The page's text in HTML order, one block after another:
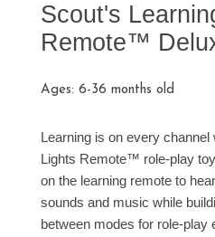
Scout's
Remote™
Ages: 6-36 months old
Learning is on every channel
Lights Remote™ role-play
on the learning remote to
sounds and music while
between modes for role-play